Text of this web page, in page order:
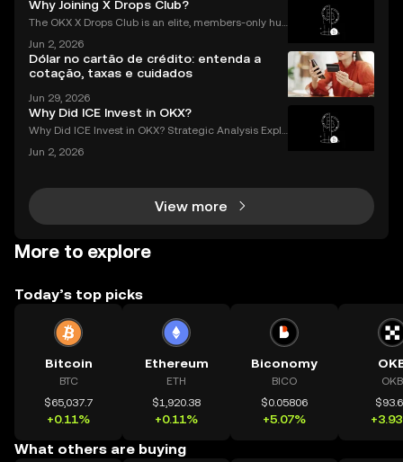
Why Joining X Drops Club?
The OKX X Drops Club is an elite, members-only hub
rated gateway, providing streamlined access to tok
en airdrops and exclusive reward campaigns dire
Jun 2, 2026
Dólar no cartão de crédito: entenda a
cotação, taxas e cuidados
Jun 29, 2026
Why Did ICE Invest in OKX?
Why Did ICE Invest in OKX? Strategic Analysis Expla
n investment in a leading crypto exchange, the impl
Jun 2, 2026
View more
More to explore
Today’s top picks
Bitcoin
BTC
$65,037.7
+0.11%
Ethereum
ETH
$1,920.38
+0.11%
Biconomy
BICO
$0.05806
+5.07%
OKB
What others are buying